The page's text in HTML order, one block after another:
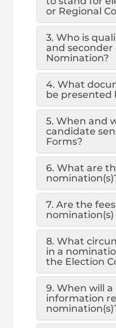
Success Stories
Contact Us
ICAP Scholarships
Training & Induction
Examination
Eligibility CAF BS
Fee & Forms
Certified Business
Directive
Enrolment as CBA
How to become a
Accountant
ICAP Committees &
Connecting with
CPD Calendar
Recognitions
List of Issued UDINs
Directive 4.27
UDIN Verification
Members Payments
Restoration to
AML Supervision
Investigation Process
Directors’ Training
Research Papers
ICAP Digital Library
The Pakistan
Artisan of
Financial Reports
An inspiring Journey
ICAP Proposals for
2025
Other Publications
Resources
or Regional
3. Who is
and seconder
Nomination?
4. What
be presented
5. When and
candidate
Forms?
6. What are
7. Are the
8. What
in a
the Election
9. When will
information